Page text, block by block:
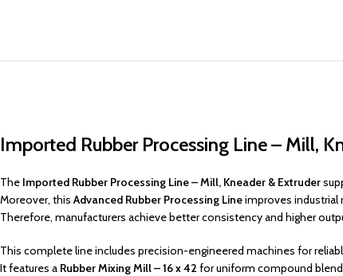
Imported Rubber Processing Line – Mill,
The Imported Rubber Processing Line – Mill, Kneader & Extruder
Moreover, this Advanced Rubber Processing Lineimproves industrial
Therefore, manufacturers achieve better consistency and higher
This complete line includes precision-engineered machines for
It features a Rubber Mixing Mill – 16 x 42 for uniform compound